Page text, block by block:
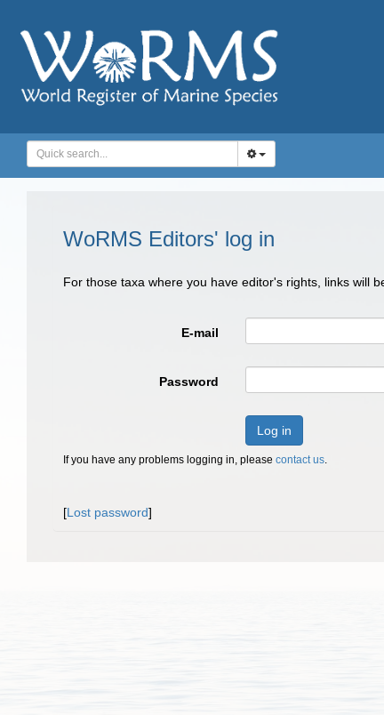
WoRMS Editors' log in
For those taxa where you have editor's rights, links will
E-mail
Password
Log in
If you have any problems logging in, please contact us.
[Lost password]